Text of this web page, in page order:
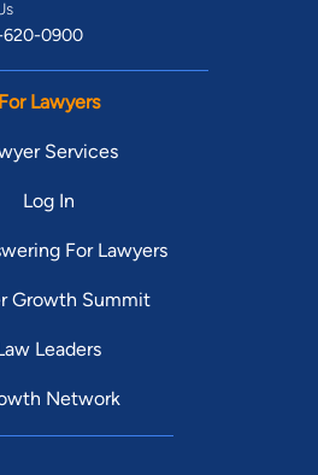
0900
For Lawyers
Services
Log In
For Lawyers
Growth Summit
Leaders
Network